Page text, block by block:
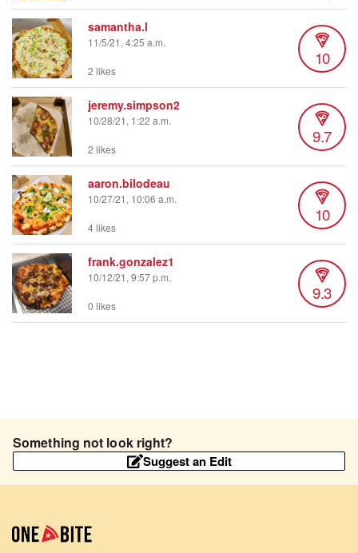
samantha.l
11/5/21, 4:25 a.m.
10
2 likes
jeremy.simpson2
10/28/21, 1:22 a.m.
9.7
2 likes
aaron.bilodeau
10/27/21, 10:06 a.m.
10
4 likes
frank.gonzalez1
10/12/21, 9:57 p.m.
9.3
0 likes
Something not look right?
Suggest an Edit